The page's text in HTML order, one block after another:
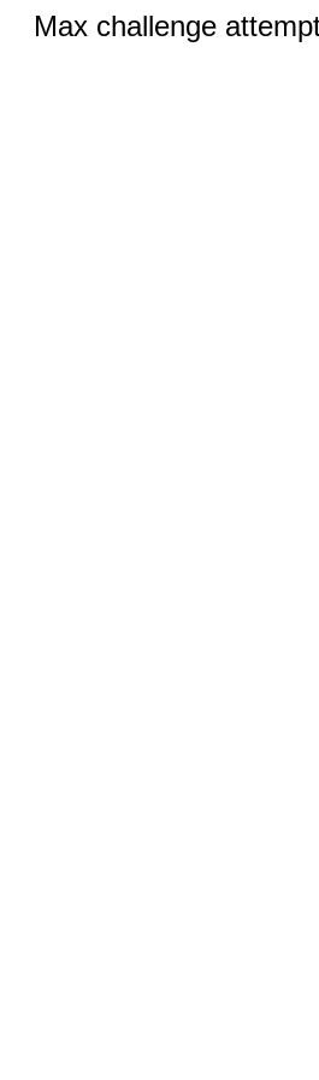
Max challenge